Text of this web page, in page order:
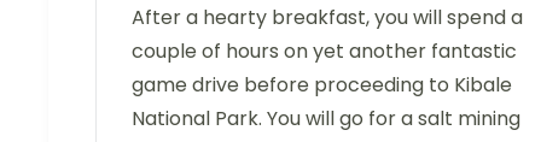
After a hearty breakfast, you will spend a
couple of hours on yet another fantastic
game drive before proceeding to Kibale
National Park. You will go for a salt mining